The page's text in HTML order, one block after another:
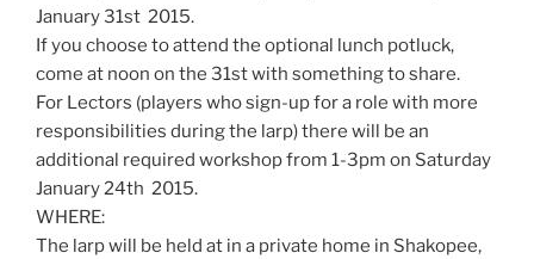
January 31st 2015.
If you choose to attend the optional lunch potluck,
come at noon on the 31st with something to share.
For Lectors (players who sign-up for a role with more
responsibilities during the larp) there will be an
additional required workshop from 1-3pm on Saturday
January 24th 2015.
WHERE:
The larp will be held at in a private home in Shakopee,